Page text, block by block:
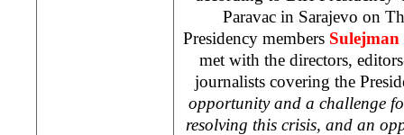
Paravac in Sarajevo on
Presidency members
met with the directors,
journalists covering the
opportunity and a challenge
resolving this crisis, and an